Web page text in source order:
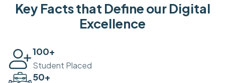
Key Facts that Define our Digital
Excellence
100+
Student Placed
50+